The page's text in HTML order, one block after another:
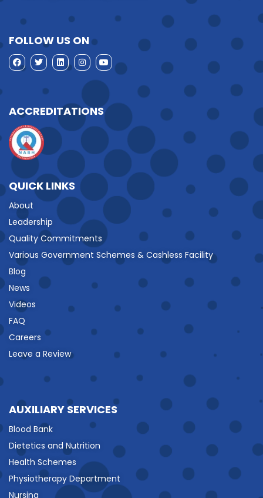
FOLLOW US ON
ACCREDITATIONS
QUICK LINKS
About
Leadership
Quality Commitments
Various Government Schemes & Cashless Facility
Blog
News
Videos
FAQ
Careers
Leave a Review
AUXILIARY SERVICES
Blood Bank
Dietetics and Nutrition
Health Schemes
Physiotherapy Department
Nursing